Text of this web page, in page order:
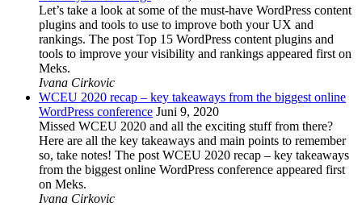
Let’s take a look at some of the must-have WordPress content
plugins and tools to use to improve both your UX and
rankings. The post Top 15 WordPress content plugins and
tools to improve your visibility and rankings appeared first on
Meks.
Ivana Cirkovic
WCEU 2020 recap – key takeaways from the biggest online
WordPress conference Juni 9, 2020
Missed WCEU 2020 and all the exciting stuff from there?
Here are all the key takeaways and main points to remember
so, take notes! The post WCEU 2020 recap – key takeaways
from the biggest online WordPress conference appeared first
on Meks.
Ivana Cirkovic